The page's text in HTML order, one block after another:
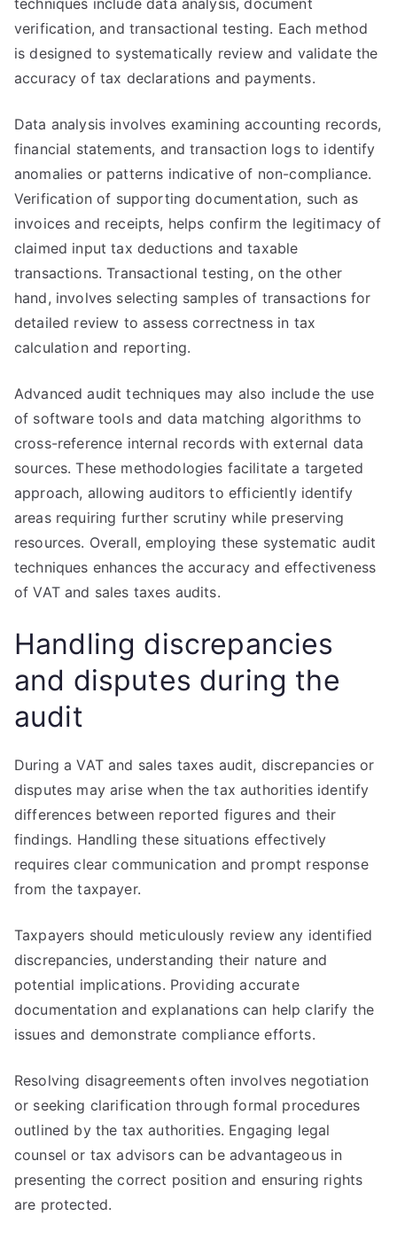
techniques include data analysis, document
verification, and transactional testing. Each method
is designed to systematically review and validate the
accuracy of tax declarations and payments.
Data analysis involves examining accounting records,
financial statements, and transaction logs to identify
anomalies or patterns indicative of non-compliance.
Verification of supporting documentation, such as
invoices and receipts, helps confirm the legitimacy of
claimed input tax deductions and taxable
transactions. Transactional testing, on the other
hand, involves selecting samples of transactions for
detailed review to assess correctness in tax
calculation and reporting.
Advanced audit techniques may also include the use
of software tools and data matching algorithms to
cross-reference internal records with external data
sources. These methodologies facilitate a targeted
approach, allowing auditors to efficiently identify
areas requiring further scrutiny while preserving
resources. Overall, employing these systematic audit
techniques enhances the accuracy and effectiveness
of VAT and sales taxes audits.
Handling discrepancies
and disputes during the
audit
During a VAT and sales taxes audit, discrepancies or
disputes may arise when the tax authorities identify
differences between reported figures and their
findings. Handling these situations effectively
requires clear communication and prompt response
from the taxpayer.
Taxpayers should meticulously review any identified
discrepancies, understanding their nature and
potential implications. Providing accurate
documentation and explanations can help clarify the
issues and demonstrate compliance efforts.
Resolving disagreements often involves negotiation
or seeking clarification through formal procedures
outlined by the tax authorities. Engaging legal
counsel or tax advisors can be advantageous in
presenting the correct position and ensuring rights
are protected.